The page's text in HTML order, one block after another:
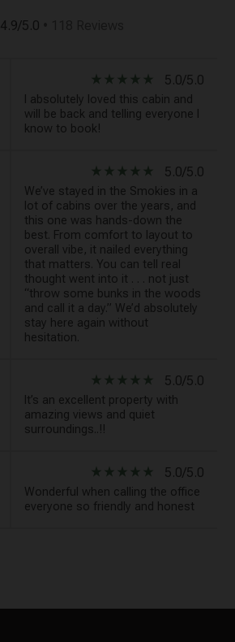
4.9/5.0
star_rate star_rate star_rate star_rate star_rate 5.0/5.0
I absolutely loved this cabin and
will be back and telling everyone I
know to book!
star_rate star_rate star_rate star_rate star_rate 5.0/5.0
We’ve stayed in the Smokies in a
lot of cabins over the years, and
this one was hands-down the
best. From comfort to layout to
overall vibe, it nailed everything
that matters. You can tell real
thought went into it . . . not just
“throw some bunks in the woods
and call it a day.” We’d absolutely
stay here again without
hesitation.
star_rate star_rate star_rate star_rate star_rate 5.0/5.0
It’s an excellent property with
amazing views and quiet
surroundings..!!
star_rate star_rate star_rate star_rate star_rate 5.0/5.0
Wonderful when calling the office
everyone so friendly and honest